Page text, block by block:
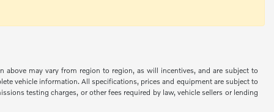
above may vary from region to region, as will incentives, and are subject to
vehicle information. All specifications, prices and equipment are subject to
testing charges, or other fees required by law, vehicle sellers or lending